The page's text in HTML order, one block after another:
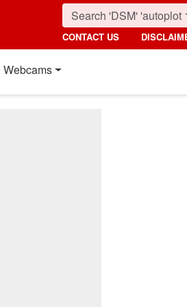
CONTACT US
Webcams